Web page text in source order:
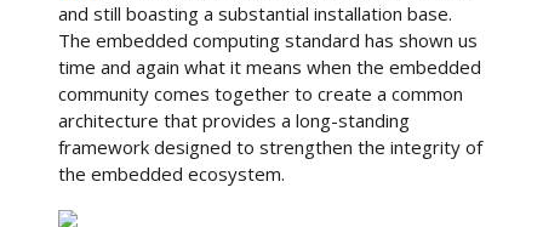
and still boasting a substantial installation base.
The embedded computing standard has shown us
time and again what it means when the embedded
community comes together to create a common
architecture that provides a long-standing
framework designed to strengthen the integrity of
the embedded ecosystem.